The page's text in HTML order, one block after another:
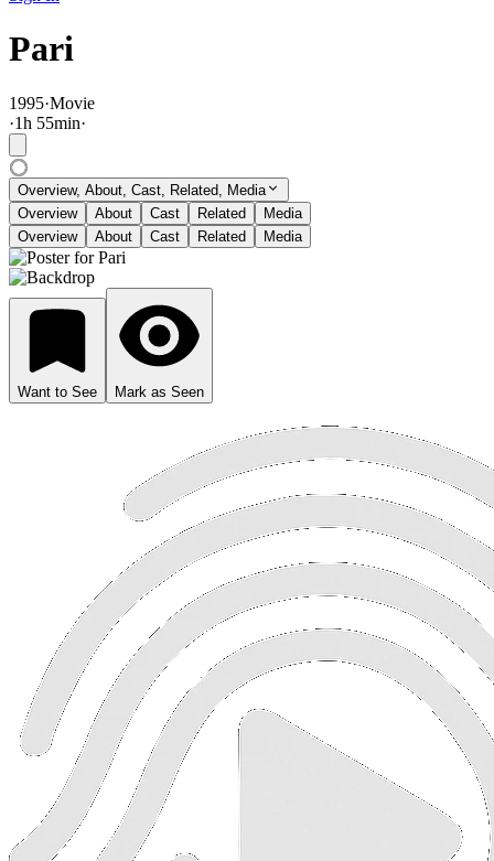
Pari
1995·Movie
·1h 55min·
Overview, About, Cast, Related, Media
Overview
About Cast Related
Media
Overview
About Cast Related Media
Want to See Mark as Seen